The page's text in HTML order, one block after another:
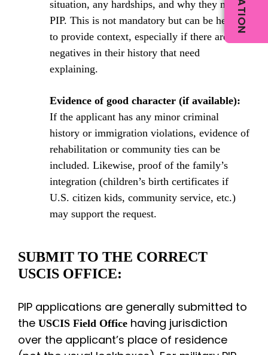
situation, any hardships, and why they merit
PIP. This is not mandatory but can be helpful
to provide context, especially if there are any
negatives in their history that need
explaining.
Evidence of good character (if available):
If the applicant has any minor criminal
history or immigration violations, evidence of
rehabilitation or community ties can be
included. Likewise, proof of the family’s
integration (children’s birth certificates if
U.S. citizen kids, community service, etc.)
may support the request.
SUBMIT TO THE CORRECT
USCIS OFFICE:
PIP applications are generally submitted to
the USCIS Field Office having jurisdiction
over the applicant’s place of residence